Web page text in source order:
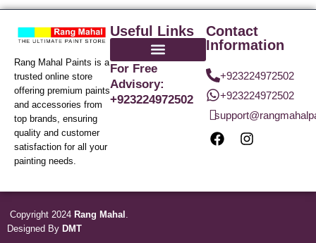
Rang Mahal Paints is a
trusted online store
offering premium paints
and accessories from
top brands, ensuring
quality and customer
satisfaction for all your
painting needs.
Useful Links
For Free
Advisory:
+923224972502
Contact
Information
+923224972502
+923224972502
Copyright 2024 Rang Mahal
Designed By DMT